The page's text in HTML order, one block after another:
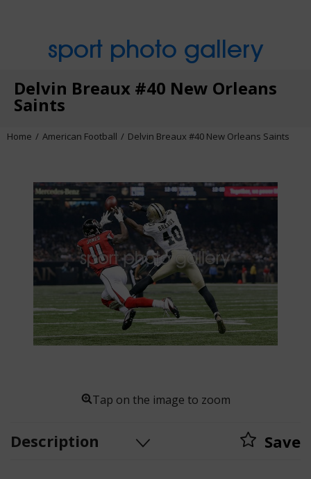
sport photo gallery
Delvin Breaux #40 New Orleans
Saints
Home American Football Delvin Breaux #40 New Orleans Saints
Tap on the image to zoom
Description Save